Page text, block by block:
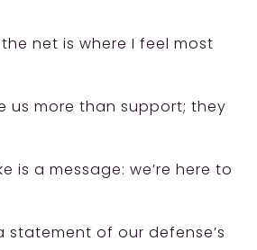
net is where I feel most
us more than support; they
is a message: we’re here to
statement of our defense’s